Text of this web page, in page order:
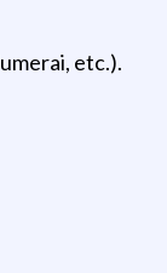
etc.).